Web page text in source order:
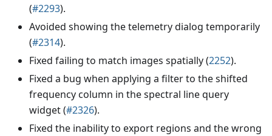
(#2293).
Avoided showing the telemetry dialog temporarily
(#2314).
Fixed failing to match images spatially (2252).
Fixed a bug when applying a filter to the shifted
frequency column in the spectral line query
widget (#2326).
Fixed the inability to export regions and the wrong